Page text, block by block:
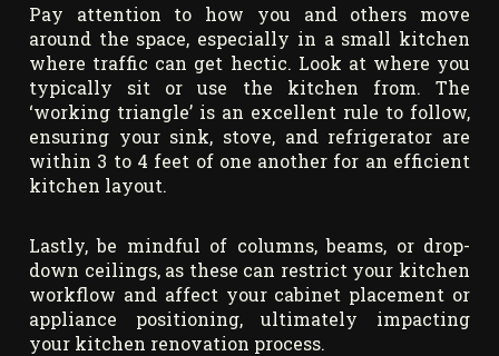
Pay attention to how you and others move
around the space, especially in a small kitchen
where traffic can get hectic. Look at where you
typically sit or use the kitchen from. The
‘working triangle’ is an excellent rule to follow,
ensuring your sink, stove, and refrigerator are
within 3 to 4 feet of one another for an efficient
kitchen layout.
Lastly, be mindful of columns, beams, or drop-
down ceilings, as these can restrict your kitchen
workflow and affect your cabinet placement or
appliance positioning, ultimately impacting
your kitchen renovation process.